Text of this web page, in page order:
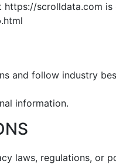
scrolldata.com
and follow industry
information.
laws, regulations, or